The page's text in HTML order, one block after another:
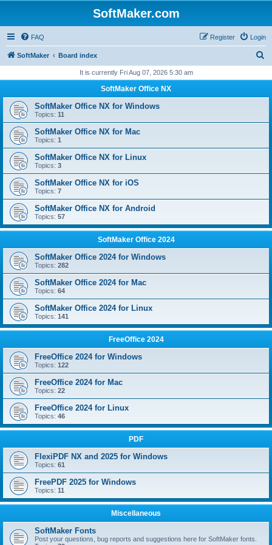
SoftMaker.com
FAQ Login
Register
SoftMaker Board index
r
It is currently Fri Aug 07, 2026 5:30 am
SoftMaker Office NX
SoftMaker Office NX for Windows
Topics: 11
SoftMaker Office NX for Mac
Topics: 1
SoftMaker Office NX for Linux
Topics: 3
SoftMaker Office NX for iOS
Topics: 7
SoftMaker Office NX for Android
Topics: 57
SoftMaker Office 2024
SoftMaker Office 2024 for Windows
Topics: 282
SoftMaker Office 2024 for Mac
Topics: 64
SoftMaker Office 2024 for Linux
Topics: 141
FreeOffice 2024
FreeOffice 2024 for Windows
Topics: 122
FreeOffice 2024 for Mac
Topics: 22
FreeOffice 2024 for Linux
Topics: 46
PDF
FlexiPDF NX and 2025 for Windows
Topics: 61
FreePDF 2025 for Windows
Topics: 11
Miscellaneous
SoftMaker Fonts
Post your questions, bug reports and suggestions here for SoftMaker fonts.